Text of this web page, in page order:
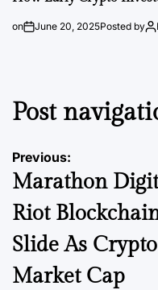
on June 20, 2025Posted by
Post
Previous:
Marathon
Riot
Slide As Crypto
Market Cap